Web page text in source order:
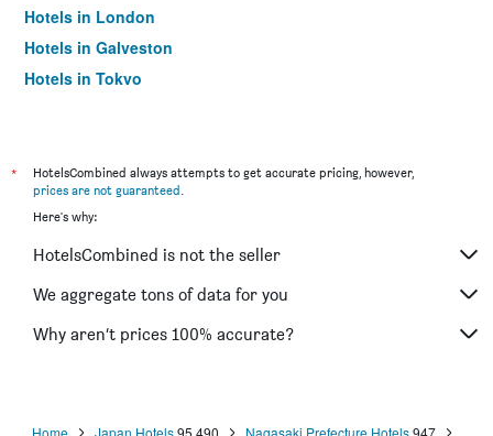
Hotels in London
Hotels in Galveston
Hotels in Tokyo
*
HotelsCombined always attempts to get accurate pricing, however,
prices are not guaranteed.
Here's why:
HotelsCombined is not the seller
We aggregate tons of data for you
Why aren’t prices 100% accurate?
Home Japan Hotels 95,490 Nagasaki Prefecture Hotels 947